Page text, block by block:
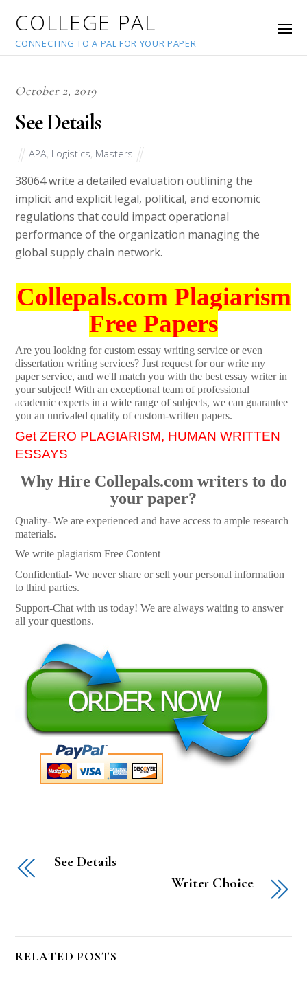
COLLEGE PAL
CONNECTING TO A PAL FOR YOUR PAPER
October 2, 2019
See Details
APA Logistics Masters
38064write a detailed evaluation outlining the
implicit and explicit legal, political, and economic
regulations that could impact operational
performance of the organization managing the
global supply chain network.
Collepals.com Plagiarism
Free Papers
Are you looking for custom essay writing service or even
dissertation writing services? Just request for our write my
paper service, and we'll match you with the best essay writer in
your subject! With an exceptional team of professional
academic experts in a wide range of subjects, we can guarantee
you an unrivaled quality of custom-written papers.
Get ZERO PLAGIARISM, HUMAN WRITTEN
ESSAYS
Why Hire Collepals.com writers to do
your paper?
Quality- We are experienced and have access to ample research
materials.
We write plagiarism Free Content
Confidential- We never share or sell your personal information
to third parties.
Support-Chat with us today! We are always waiting to answer
all your questions.
See Details
Writer Choice
RELATED POSTS